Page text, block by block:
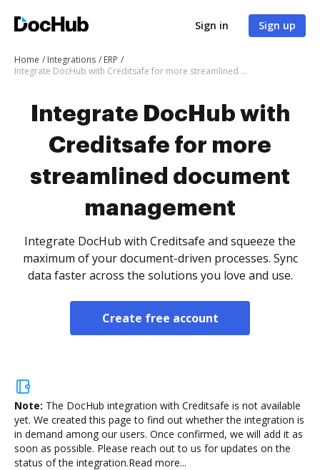
Sign in Sign up
Home Integrations
ERP
Integrate DocHub with Creditsafe for more streamlined document management
Integrate DocHub with
Creditsafe for more
streamlined document
management
Integrate DocHub with Creditsafe and squeeze the
maximum of your document-driven processes. Sync
data faster across the solutions you love and use.
Create free account
Note: The DocHub integration with Creditsafe is not available
yet. We created this page to find out whether the integration is
in demand among our users. Once confirmed, we will add it as
soon as possible. Please reach out to us for updates on the
status of the integration.Read more...